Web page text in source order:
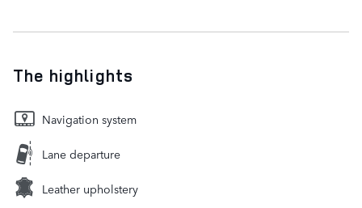
The highlights
Navigation system
Lane departure
Leather upholstery